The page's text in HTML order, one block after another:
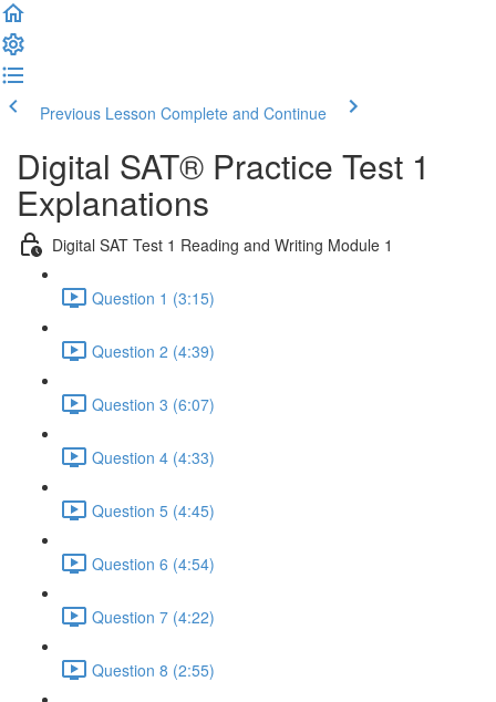
Previous Lesson Complete and Continue
Digital SAT® Practice Test 1
Explanations
Digital SAT Test 1 Reading and Writing Module 1
Question 1 (3:15)
Question 2 (4:39)
Question 3 (6:07)
Question 4 (4:33)
Question 5 (4:45)
Question 6 (4:54)
Question 7 (4:22)
Question 8 (2:55)